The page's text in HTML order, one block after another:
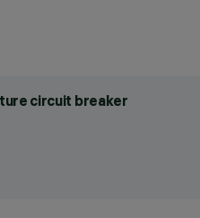
circuit breaker